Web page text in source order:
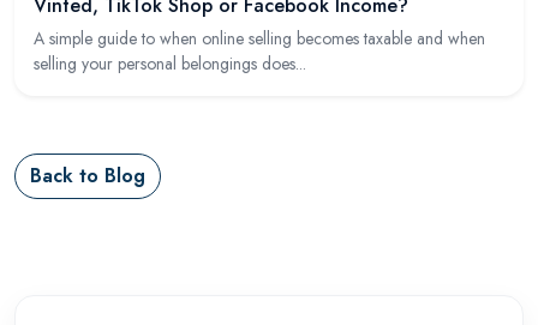
A simple guide to when online selling becomes taxable and when
selling your personal belongings does...
Back to Blog